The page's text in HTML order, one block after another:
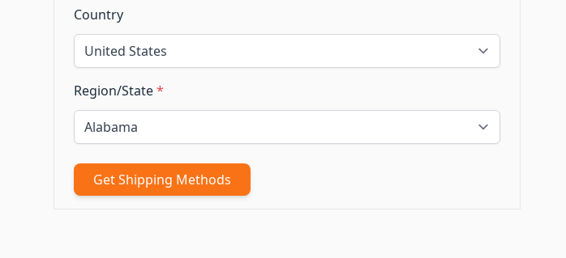
Country
Region/State*
Get Shipping Methods